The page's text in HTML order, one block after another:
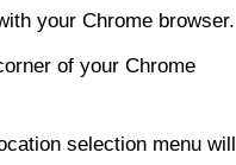
your Chrome browser.
of your Chrome
selection menu will